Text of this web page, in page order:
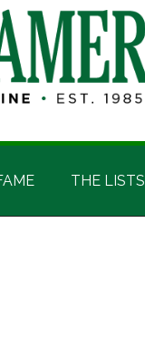
THE LISTS